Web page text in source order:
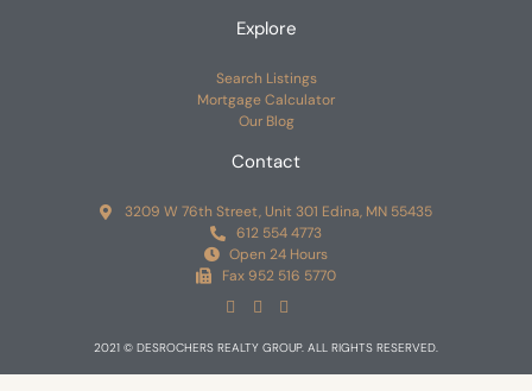
Explore
Search Listings
Mortgage Calculator
Our Blog
Contact
3209 W 76th Street, Unit 301 Edina, MN 55435
612 554 4773
Open 24 Hours
Fax 952 516 5770
2021 © DESROCHERS REALTY GROUP. ALL RIGHTS RESERVED.